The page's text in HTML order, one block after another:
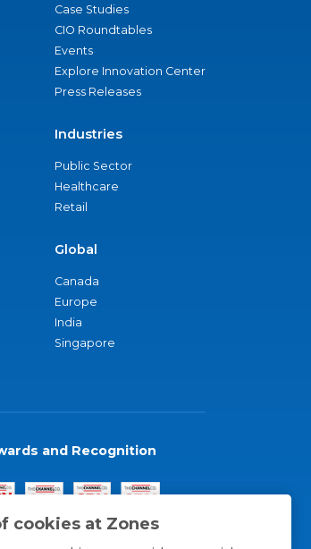
cookies at Zones
Case Studies
CIO Roundtables
Events
Explore Innovation Center
Press Releases
Industries
Public Sector
Healthcare
Retail
Global
Canada
Europe
India
Singapore
and Recognition